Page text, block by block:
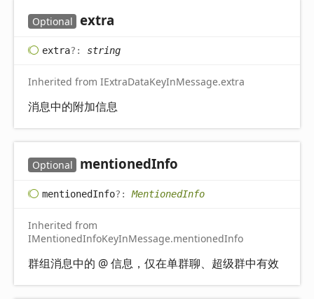
Optional extra
extra?: string
Inherited from IExtraDataKeyInMessage.extra
消息中的附加信息
Optional mentionedInfo
mentionedInfo?: MentionedInfo
Inherited from
IMentionedInfoKeyInMessage.mentionedInfo
群组消息中的 @ 信息，仅在单群聊、超级群中有效